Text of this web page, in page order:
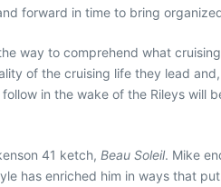
forward in time to bring
way to comprehend what
of the cruising life they lead
in the wake of the Rileys will
41 ketch, Beau Soleil. Mike
has enriched him in ways that